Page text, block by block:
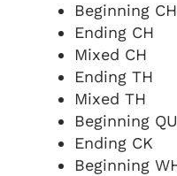
Beginning CH
Ending CH
Mixed CH
Ending TH
Mixed TH
Beginning QU
Ending CK
Beginning